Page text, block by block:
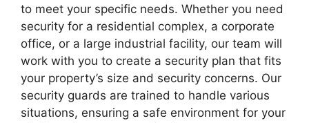
to meet your specific needs. Whether you need
security for a residential complex, a corporate
office, or a large industrial facility, our team will
work with you to create a security plan that fits
your property’s size and security concerns. Our
security guards are trained to handle various
situations, ensuring a safe environment for your